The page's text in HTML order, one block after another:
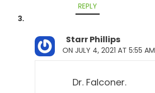
REPLY
Starr Phillips
ON JULY 4, 2021 AT 5:55 AM
Dr. Falconer.